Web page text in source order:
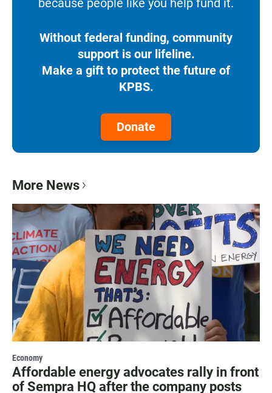
Without federal funding, community
support is our lifeline.
Make a gift to protect the future of
KPBS.
Donate
More News
Economy
Affordable energy advocates rally in front
of Sempra HQ after the company posts